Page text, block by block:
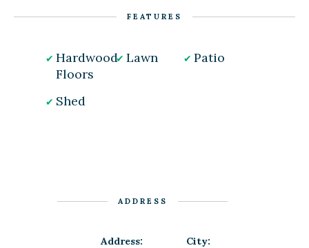
FEATURES
Hardwood
Floors
Lawn Patio
Shed
ADDRESS
Address:
City: